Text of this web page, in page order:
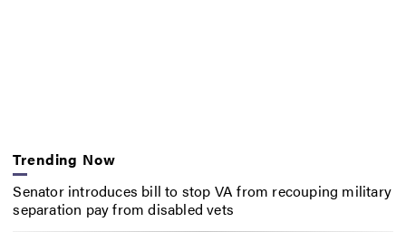
Trending Now
Senator introduces bill to stop VA from recouping military
separation pay from disabled vets